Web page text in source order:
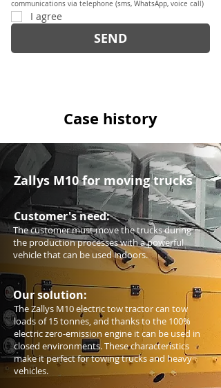
communications via telephone (sms, WhatsApp, voice call)
I agree
SEND
Case history
Zallys M10 for moving trucks
Customer's need:
The customer must move the trucks during
the production processes with a powerful
vehicle that can be used indoors.
Our solution:
The Zallys M10 electric tow tractor can tow
loads of 15 tonnes, and thanks to the 100%
electric zero-emission engine it can be used in
closed environments. These characteristics
make it perfect for towing trucks and heavy
vehicles.